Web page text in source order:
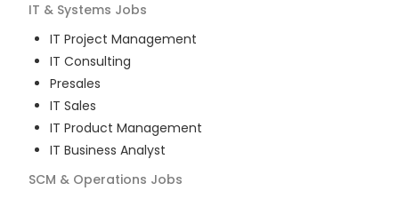
IT & Systems Jobs
IT Project Management
IT Consulting
Presales
IT Sales
IT Product Management
IT Business Analyst
SCM & Operations Jobs